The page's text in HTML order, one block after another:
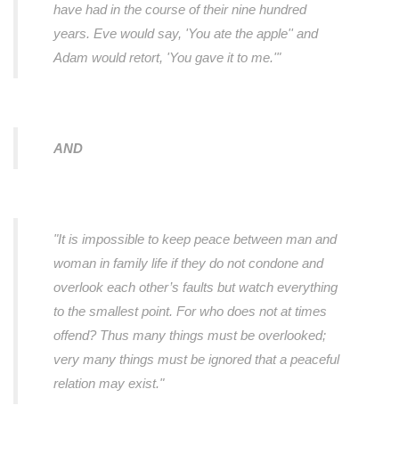
have had in the course of their nine hundred
years. Eve would say, 'You ate the apple'' and
Adam would retort, 'You gave it to me.'"
AND
"It is impossible to keep peace between man and
woman in family life if they do not condone and
overlook each other’s faults but watch everything
to the smallest point. For who does not at times
offend? Thus many things must be overlooked;
very many things must be ignored that a peaceful
relation may exist."